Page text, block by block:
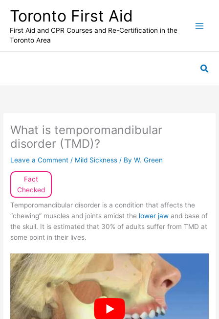
content
Toronto First Aid
First Aid and CPR Courses and Re-Certification in the
Toronto Area
What is temporomandibular
disorder (TMD)?
Leave a Comment / Mild Sickness / ByW. Green
Fact
Checked
Temporomandibular disorder is a condition that affects the
“chewing” muscles and joints amidst the lower jaw and base of
the skull. It is estimated that 30% of adults suffer from TMD at
some point in their lives.